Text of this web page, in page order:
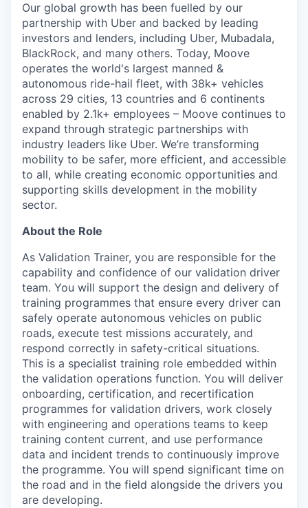
Our global growth has been fuelled by our
partnership with Uber and backed by leading
investors and lenders, including Uber, Mubadala,
BlackRock, and many others. Today, Moove
operates the world's largest manned &
autonomous ride-hail fleet, with 38k+ vehicles
across 29 cities, 13 countries and 6 continents
enabled by 2.1k+ employees – Moove continues to
expand through strategic partnerships with
industry leaders like Uber. We’re transforming
mobility to be safer, more efficient, and accessible
to all, while creating economic opportunities and
supporting skills development in the mobility
sector.
About the Role
As Validation Trainer, you are responsible for the
capability and confidence of our validation driver
team. You will support the design and delivery of
training programmes that ensure every driver can
safely operate autonomous vehicles on public
roads, execute test missions accurately, and
respond correctly in safety-critical situations.
This is a specialist training role embedded within
the validation operations function. You will deliver
onboarding, certification, and recertification
programmes for validation drivers, work closely
with engineering and operations teams to keep
training content current, and use performance
data and incident trends to continuously improve
the programme. You will spend significant time on
the road and in the field alongside the drivers you
are developing.